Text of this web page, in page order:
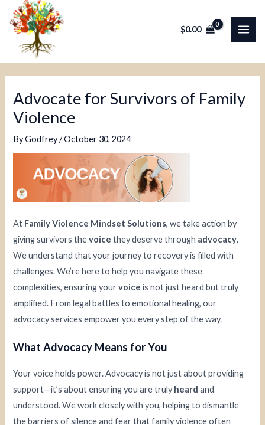
$0.00
Advocate for Survivors of Family
Violence
ByGodfrey/October 30, 2024
At Family Violence Mindset Solutions, we take action by
giving survivors thevoice they deserve through advocacy.
We understand that your journey to recovery is filled with
challenges. We’re here to help you navigate these
complexities, ensuring yourvoice is not just heard but truly
amplified. From legal battles to emotional healing, our
advocacy services empower you every step of the way.
What Advocacy Means for You
Your voice holds power. Advocacy is not just about providing
support—it’s about ensuring you are trulyheard and
understood. We work closely with you, helping to dismantle
the barriers of silence and fear that family violence often
Post
navigation